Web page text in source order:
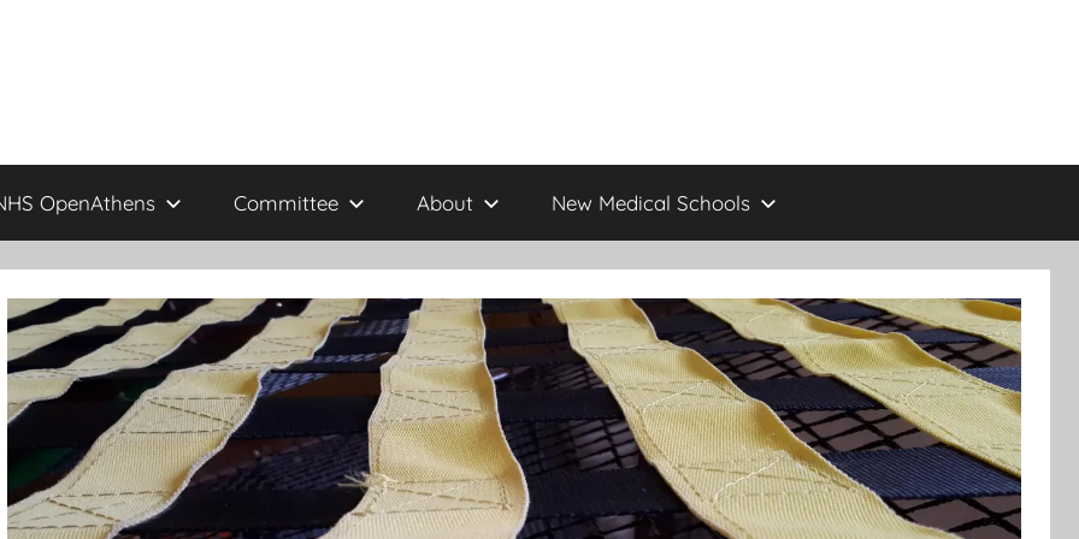
OpenAthens Committee About New Medical Schools